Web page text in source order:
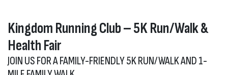
Kingdom Running Club – 5K Run/Walk &
Health Fair
JOIN US FOR A FAMILY-FRIENDLY 5K RUN/WALK AND 1-